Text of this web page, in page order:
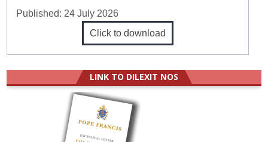
Published: 24 July 2026
Click to download
LINK TO DILEXIT NOS